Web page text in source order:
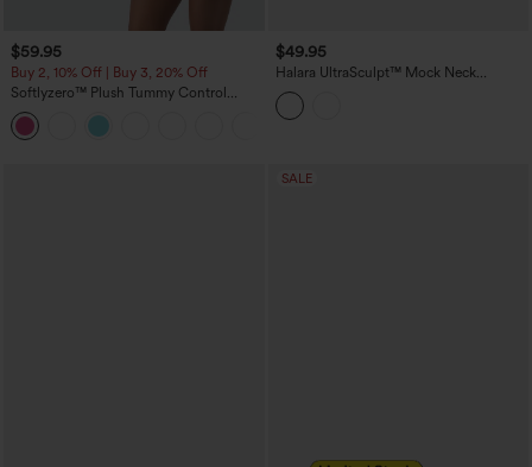
$59.95
Buy 2, 10% Off | Buy 3, 20% Off
Softlyzero™ Plush Tummy Control
Active Dress with Pockets-Easy Peezy
Edition
$49.95
Halara UltraSculpt™ Mock Neck
Sleeveless Color Block Mini Golf Dress
with Pockets
SALE